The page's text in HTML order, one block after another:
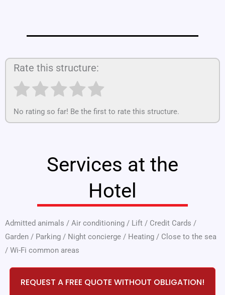
Rate this structure:
No rating so far! Be the first to rate this structure.
Services at the
Hotel
Admitted animals / Air conditioning / Lift / Credit Cards /
Garden / Parking / Night concierge / Heating / Close to the sea
/ Wi-Fi common areas
REQUEST A FREE QUOTE WITHOUT OBLIGATION!